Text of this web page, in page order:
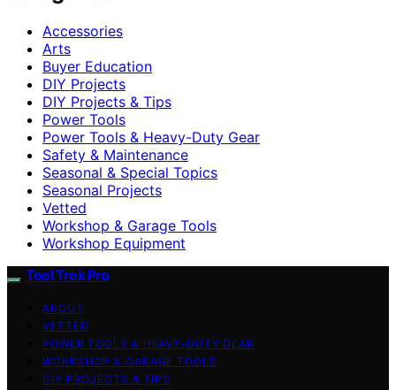
Accessories
Arts
Buyer Education
DIY Projects
DIY Projects & Tips
Power Tools
Power Tools & Heavy-Duty Gear
Safety & Maintenance
Seasonal & Special Topics
Seasonal Projects
Vetted
Workshop & Garage Tools
Workshop Equipment
Tool Trek Pro
ABOUT
VETTED
POWER TOOLS & HEAVY-DUTY GEAR
WORKSHOP & GARAGE TOOLS
DIY PROJECTS & TIPS